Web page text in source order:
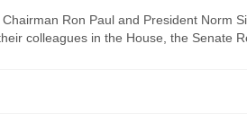
Ron Paul and President Norm
colleagues in the House, the Senate